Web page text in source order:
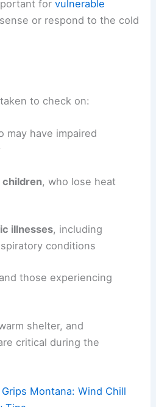
forvulnerable
or respond to the cold
to check on:
may have impaired
children, who lose heat
illnesses, including
conditions
those experiencing
shelter, and
critical during the
Montana: Wind Chill